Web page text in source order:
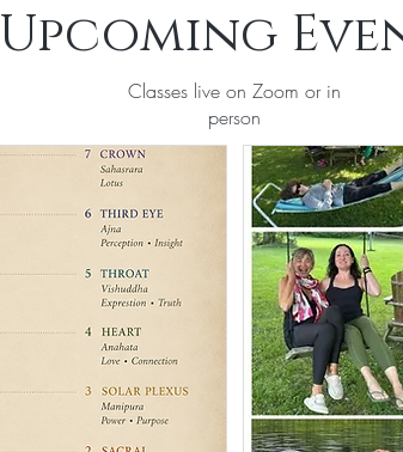
Upcoming
Classes live on Zoom or in
person